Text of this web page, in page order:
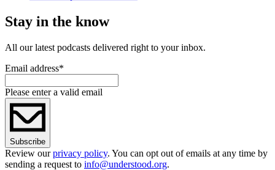
Stay in the know
All our latest podcasts delivered right to your inbox.
Email address*
Please enter a valid email
Subscribe
Review ourprivacy policy. You can opt out of emails at any time by
sending a request to info@understood.org.